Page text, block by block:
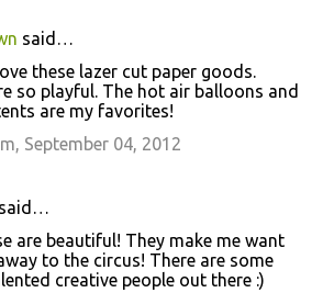
said…
these lazer cut paper goods.
so playful. The hot air balloons and
are my favorites!
September 04, 2012
said…
are beautiful! They make me want
to the circus! There are some
creative people out there :)